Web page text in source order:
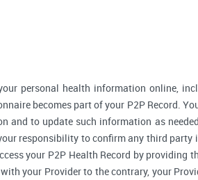
personal health information online,
becomes part of your P2P Record.
and to update such information as
responsibility to confirm any third
your P2P Health Record by providing
your Provider to the contrary, your